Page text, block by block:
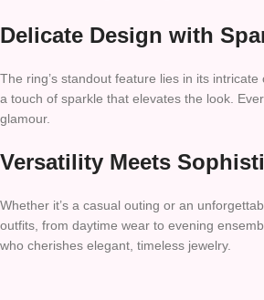
Delicate Design with
The ring’s standout feature lies in its
a touch of sparkle that elevates the look.
glamour.
Versatility Meets
Whether it’s a casual outing or an
outfits, from daytime wear to evening
who cherishes elegant, timeless jewelry.